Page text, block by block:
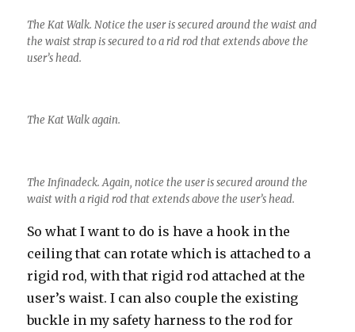
The Kat Walk. Notice the user is secured around the waist and
the waist strap is secured to a rid rod that extends above the
user’s head.
The Kat Walk again.
The Infinadeck. Again, notice the user is secured around the
waist with a rigid rod that extends above the user’s head.
So what I want to do is have a hook in the
ceiling that can rotate which is attached to a
rigid rod, with that rigid rod attached at the
user’s waist. I can also couple the existing
buckle in my safety harness to the rod for